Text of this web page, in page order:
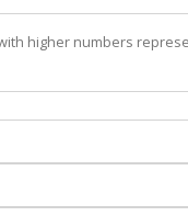
higher numbers